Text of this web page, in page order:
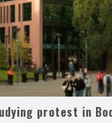
protest in